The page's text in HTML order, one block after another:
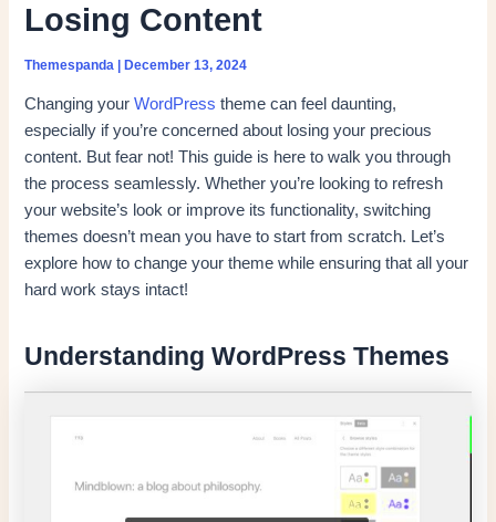
Losing Content
Themespanda |December 13, 2024
Changing yourWordPress theme can feel daunting,
especially if you’re concerned about losing your precious
content. But fear not! This guide is here to walk you through
the process seamlessly. Whether you’re looking to refresh
your website’s look or improve its functionality, switching
themes doesn’t mean you have to start from scratch. Let’s
explore how to change your theme while ensuring that all your
hard work stays intact!
Understanding WordPress Themes